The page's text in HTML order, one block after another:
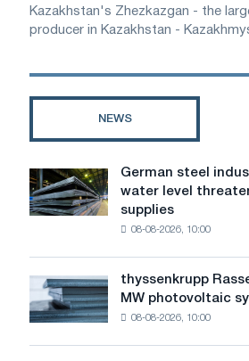
Kazakhstan's Zhezkazgan - the
producer in Kazakhstan -
NEWS
German
steel
industry
level
threatens
of
German steel
water level
supplies
08-08-2026, 10:00
thyssenkrupp
Rasselstein
installs
thyssenkrupp
MW photovoltaic
08-08-2026, 10:00